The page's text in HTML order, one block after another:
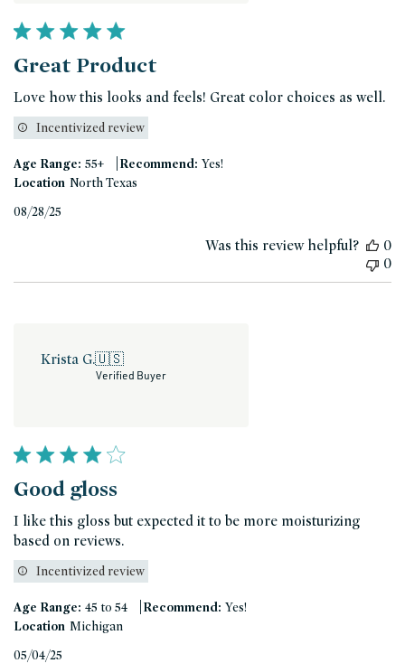
Great Product
Love how this looks and feels! Great color choices as well.
Incentivized review
Age Range: 55+ |Recommend: Yes!
Location North Texas
08/28/25
Was this review helpful?
0
0
Krista G.🇺🇸
Verified Buyer
Good gloss
I like this gloss but expected it to be more moisturizing
based on reviews.
Incentivized review
Age Range: 45 to 54 |Recommend: Yes!
Location Michigan
05/04/25